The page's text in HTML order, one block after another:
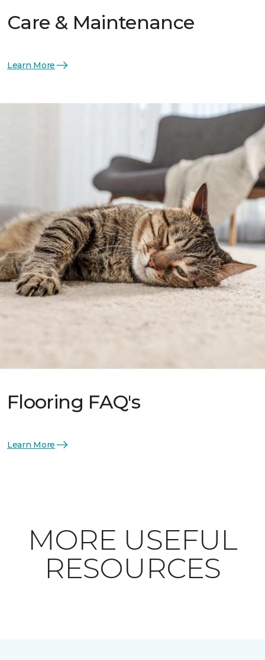
Care & Maintenance
Learn More
Flooring FAQ's
Learn More
MORE USEFUL
RESOURCES